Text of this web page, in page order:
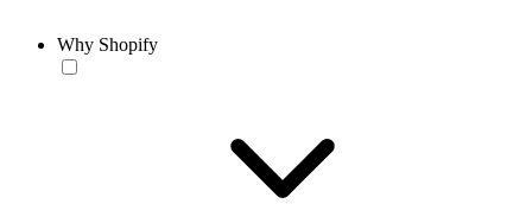
Why Shopify